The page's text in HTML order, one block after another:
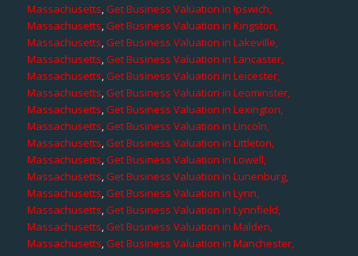
Massachusetts,Get Business Valuation in Ipswich,
Massachusetts,Get Business Valuation in Kingston,
Massachusetts,Get Business Valuation in Lakeville,
Massachusetts,Get Business Valuation in Lancaster,
Massachusetts,Get Business Valuation in Leicester,
Massachusetts,Get Business Valuation in Leominster,
Massachusetts,Get Business Valuation in Lexington,
Massachusetts,Get Business Valuation in Lincoln,
Massachusetts,Get Business Valuation in Littleton,
Massachusetts,Get Business Valuation in Lowell,
Massachusetts,Get Business Valuation in Lunenburg,
Massachusetts,Get Business Valuation in Lynn,
Massachusetts,Get Business Valuation in Lynnfield,
Massachusetts,Get Business Valuation in Malden,
Massachusetts,Get Business Valuation in Manchester,